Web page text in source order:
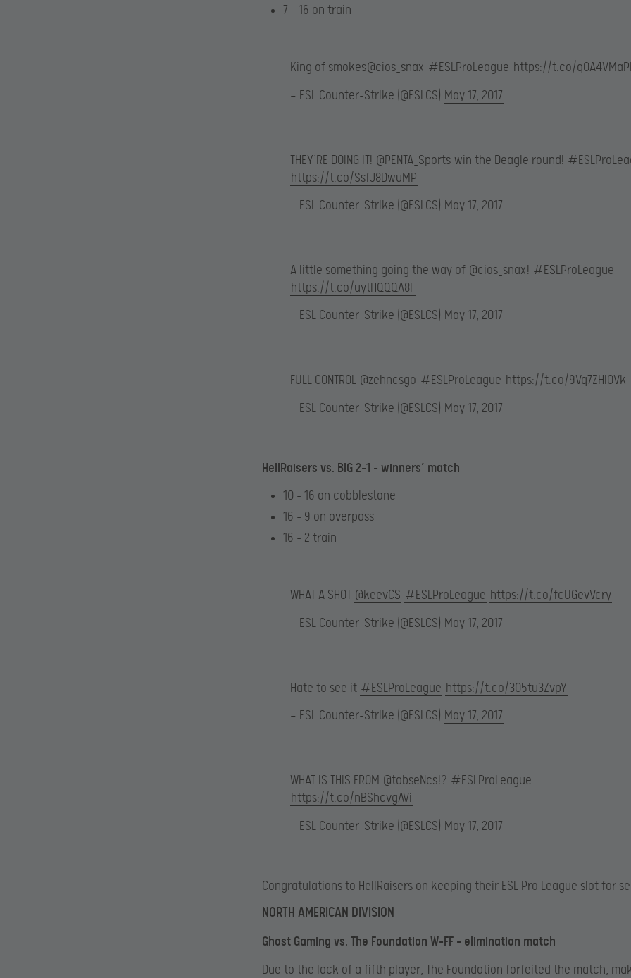
7 – 16 on train
King of smokes@cios_snax #ESLProLeague https://t.co/
— ESL Counter-Strike (@ESLCS) May 17, 2017
THEY’RE DOING IT! @PENTA_Sports win the Deagle round!
https://t.co/SsfJ8DwuMP
— ESL Counter-Strike (@ESLCS) May 17, 2017
A little something going the way of @cios_snax! #ESLProLeague
https://t.co/uytHQQQA8F
— ESL Counter-Strike (@ESLCS) May 17, 2017
FULL CONTROL @zehncsgo #ESLProLeague https://t.co/9Vq7ZHIOVk
— ESL Counter-Strike (@ESLCS) May 17, 2017
HellRaisers vs. BIG 2-1 – winners’ match
10 – 16 on cobblestone
16 – 9 on overpass
16 – 2 train
WHAT A SHOT @keevCS #ESLProLeague https://t.co/fcUGevVcry
— ESL Counter-Strike (@ESLCS) May 17, 2017
Hate to see it #ESLProLeague https://t.co/305tu3ZvpY
— ESL Counter-Strike (@ESLCS) May 17, 2017
WHAT IS THIS FROM @tabseNcs!? #ESLProLeague
https://t.co/nBShcvgAVi
— ESL Counter-Strike (@ESLCS) May 17, 2017
Congratulations to HellRaisers on keeping their ESL Pro League slot for
NORTH AMERICAN DIVISION
Ghost Gaming vs. The Foundation W-FF – elimination match
Due to the lack of a fifth player, The Foundation forfeited the match,